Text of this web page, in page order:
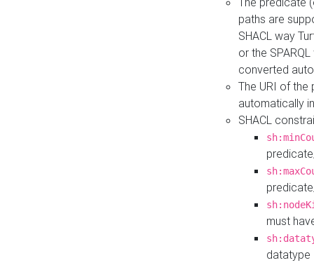
paths are
SHACL way
or the
converted
The URI of
automatically
SHACL
must
datatype